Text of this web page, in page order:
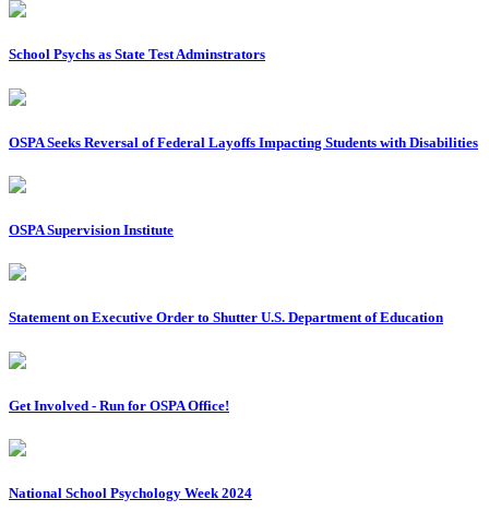
School Psychs as State Test Adminstrators
OSPA Seeks Reversal of Federal Layoffs Impacting Students with Disabilities
OSPA Supervision Institute
Statement on Executive Order to Shutter U.S. Department of Education
Get Involved - Run for OSPA Office!
National School Psychology Week 2024